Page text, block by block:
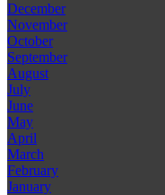
December
November
October
September
August
July
June
May
April
March
February
January